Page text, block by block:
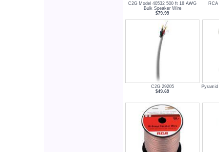
C2G Model 40532 500 ft 18 AWG
Bulk Speaker Wire
$79.99
C2G 29205
$49.69